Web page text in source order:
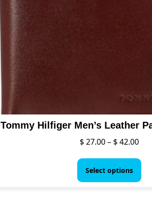
Tommy Hilfiger Men’s Leather
$27.00 – $42.00Price
$
$
Select options
has